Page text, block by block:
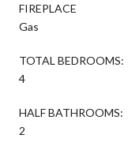
FIREPLACE
Gas
TOTAL BEDROOMS:
4
HALF BATHROOMS:
2